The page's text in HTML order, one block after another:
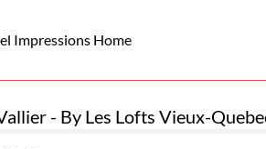
- By Les Lofts Vieux-